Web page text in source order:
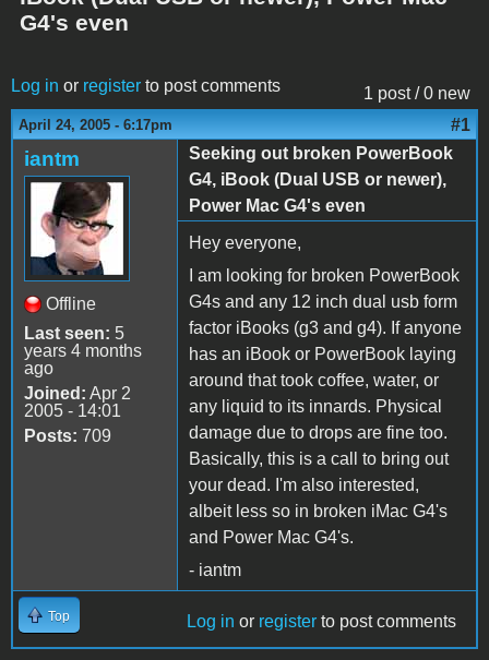
G4's even
1 post / 0 new
Log in or register to post comments
April 24, 2005 - 6:17pm #1
iantm
Offline
Last seen: 5
years 4 months
ago
Joined: Apr 2
2005 - 14:01
Posts: 709
Seeking out broken PowerBook
G4, iBook (Dual USB or newer),
Power Mac G4's even
Hey everyone,
I am looking for broken PowerBook
G4s and any 12 inch dual usb form
factor iBooks (g3 and g4). If anyone
has an iBook or PowerBook laying
around that took coffee, water, or
any liquid to its innards. Physical
damage due to drops are fine too.
Basically, this is a call to bring out
your dead. I'm also interested,
albeit less so in broken iMac G4's
and Power Mac G4's.
- iantm
Top Log in or register to post comments